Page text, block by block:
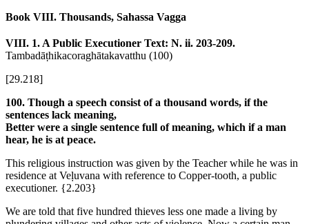
Book VIII. Thousands, Sahassa Vagga
VIII. 1. A Public Executioner Text: N. ii. 203-209.
Tambadāṭhikacoraghātakavatthu (100)
[29.218]
100. Though a speech consist of a thousand words, if the
sentences lack meaning,
Better were a single sentence full of meaning, which if a man
hear, he is at peace.
This religious instruction was given by the Teacher while he was in
residence at Veḷuvana with reference to Copper-tooth, a public
executioner. {2.203}
We are told that five hundred thieves less one made a living by